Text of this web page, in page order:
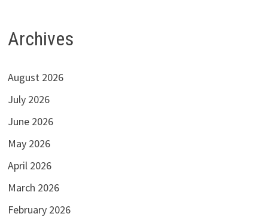
Archives
August 2026
July 2026
June 2026
May 2026
April 2026
March 2026
February 2026